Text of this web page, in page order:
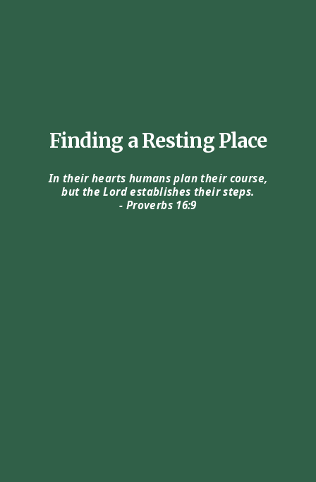
Finding a Resting Place
In their hearts humans plan their course,
but the Lord establishes their steps.
- Proverbs 16:9